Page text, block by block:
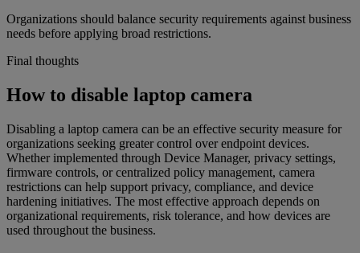
Organizations should balance security requirements against business
needs before applying broad restrictions.
Final thoughts
How to disable laptop camera
Disabling a laptop camera can be an effective security measure for
organizations seeking greater control over endpoint devices.
Whether implemented through Device Manager, privacy settings,
firmware controls, or centralized policy management, camera
restrictions can help support privacy, compliance, and device
hardening initiatives. The most effective approach depends on
organizational requirements, risk tolerance, and how devices are
used throughout the business.